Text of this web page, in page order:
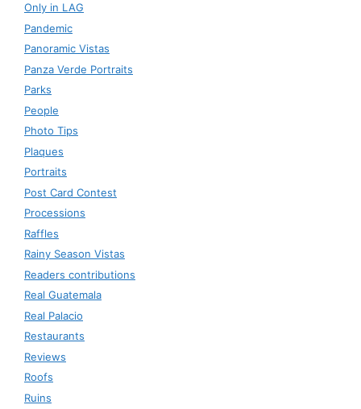
Only in LAG
Pandemic
Panoramic Vistas
Panza Verde Portraits
Parks
People
Photo Tips
Plaques
Portraits
Post Card Contest
Processions
Raffles
Rainy Season Vistas
Readers contributions
Real Guatemala
Real Palacio
Restaurants
Reviews
Roofs
Ruins